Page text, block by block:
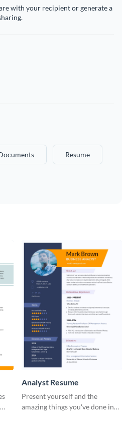
with your recipient or generate a
Resume
Analyst Resume
Present yourself and the
amazing things you've done in